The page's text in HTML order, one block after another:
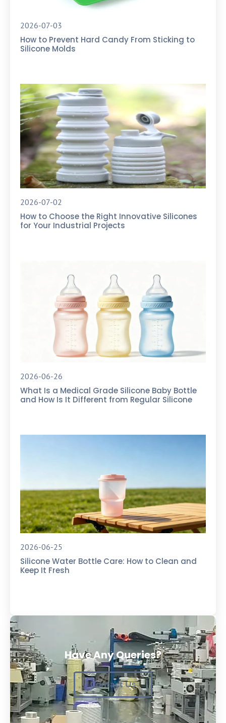
2026-07-03
How to Prevent Hard Candy From Sticking to
Silicone Molds
2026-07-02
How to Choose the Right Innovative Silicones
for Your Industrial Projects
2026-06-26
What Is a Medical Grade Silicone Baby Bottle
and How Is It Different from Regular Silicone
2026-06-25
Silicone Water Bottle Care: How to Clean and
Keep It Fresh
Have Any Queries?
Contact Us